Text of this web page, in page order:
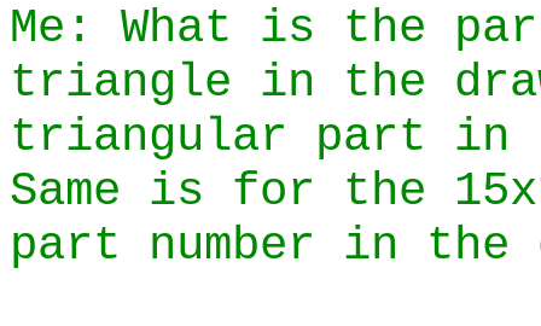
Me: What is the
triangle in the
triangular part in
Same is for the
part number in the